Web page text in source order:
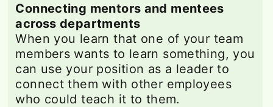
Connecting mentors and mentees
across departments
When you learn that one of your team
members wants to learn something, you
can use your position as a leader to
connect them with other employees
who could teach it to them.